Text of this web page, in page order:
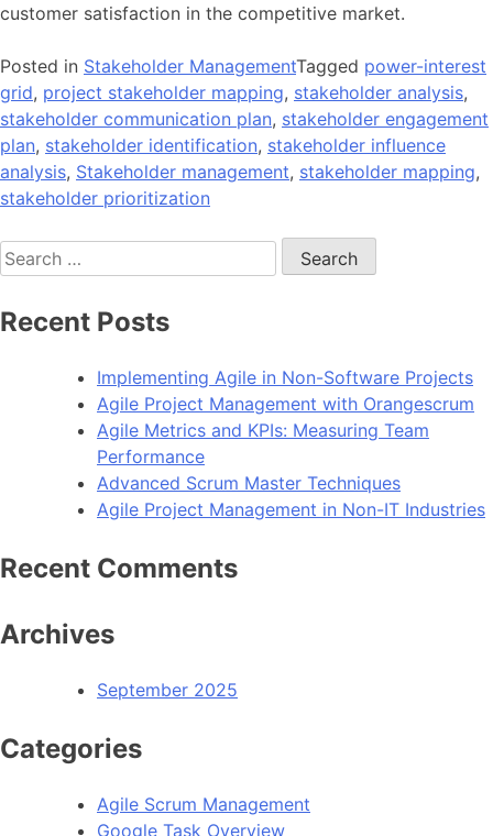
customer satisfaction in the competitive market.
Posted in Stakeholder ManagementTagged power-interest
grid, project stakeholder mapping, stakeholder analysis,
stakeholder communication plan, stakeholder engagement
plan, stakeholder identification, stakeholder influence
analysis, Stakeholder management, stakeholder mapping,
stakeholder prioritization
Search
for:
Recent Posts
Implementing Agile in Non-Software Projects
Agile Project Management with Orangescrum
Agile Metrics and KPIs: Measuring Team
Performance
Advanced Scrum Master Techniques
Agile Project Management in Non-IT Industries
Recent Comments
Archives
September 2025
Categories
Agile Scrum Management
Google Task Overview